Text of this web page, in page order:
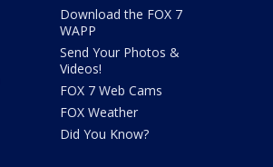
Download the FOX 7
WAPP
Send Your Photos &
Videos!
FOX 7 Web Cams
FOX Weather
Did You Know?